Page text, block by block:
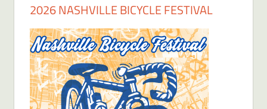
2026 NASHVILLE BICYCLE FESTIVAL